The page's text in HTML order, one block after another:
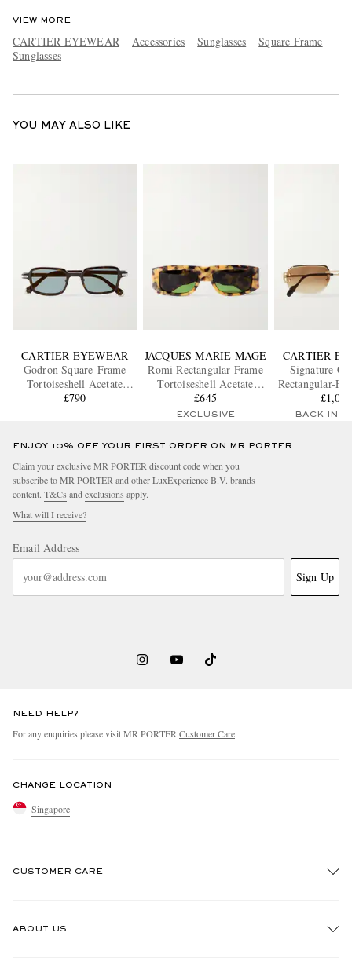
VIEW MORE
CARTIER EYEWEAR Accessories Sunglasses
Square Frame
Sunglasses
YOU MAY ALSO LIKE
CARTIER EYEWEAR
Godron Square-Frame
Tortoiseshell Acetate
Sunglasses
£790
JACQUES MARIE MAGE
Romi Rectangular-Frame
Tortoiseshell Acetate
Sunglasses
£645
EXCLUSIVE
CARTIER
Signature C
Rectangular-
Tone£1,005
BACK IN
ENJOY 10% OFF YOUR FIRST ORDER ON MR PORTER
Claim your exclusive MR PORTER discount code when you
subscribe to MR PORTER and other LuxExperience B.V. brands
content. T&Cs and exclusions apply.
What will I receive?
Email Address
Sign Up
NEED HELP?
For any enquiries please visit MR PORTER Customer Care.
CHANGE LOCATION
Singapore
CUSTOMER CARE
ABOUT US